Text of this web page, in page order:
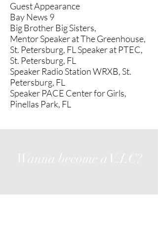
Guest Appearance
Bay News 9
Big Brother Big Sisters,
Mentor Speaker at The Greenhouse,
St. Petersburg, FL Speaker at PTEC,
St. Petersburg, FL
Speaker Radio Station WRXB, St.
Petersburg, FL
Speaker PACE Center for Girls,
Pinellas Park, FL
Wanna become a V.I.C?